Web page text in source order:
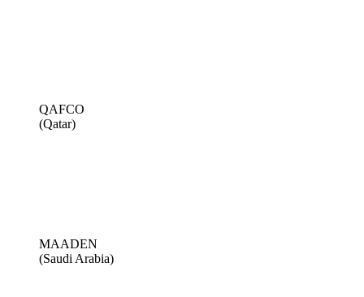
QAFCO
(Qatar)
MAADEN
(Saudi Arabia)